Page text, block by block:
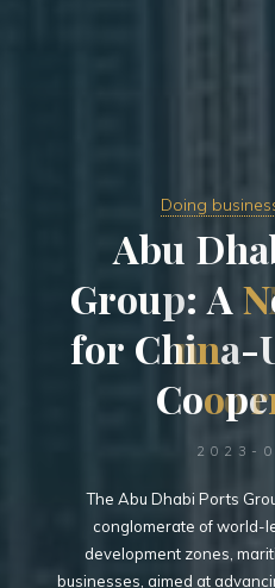
Doing
Abu Dha
Group: A N
N
for Chin
na-
Coo
ope
2023-
The Abu Dhabi Ports
conglomerate of world-
development zones,
businesses, aimed at